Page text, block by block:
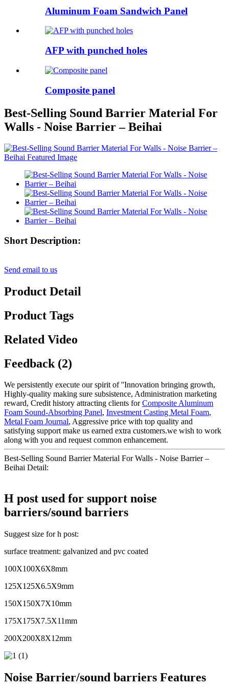
Aluminum Foam Sandwich Panel
AFP with punched holes
Composite panel
Best-Selling Sound Barrier Material For
Walls - Noise Barrier – Beihai
Short Description:
Send email to us
Product Detail
Product Tags
Related Video
Feedback (2)
We persistently execute our spirit of ''Innovation bringing growth,
Highly-quality making sure subsistence, Administration marketing
reward, Credit history attracting clients forComposite Aluminum
Foam Sound-Absorbing Panel, Investment Casting Metal Foam,
Metal Foam Journal, Aggressive price with top quality and
satisfying support make us earned extra customers.we wish to work
along with you and request common enhancement.
Best-Selling Sound Barrier Material For Walls - Noise Barrier –
Beihai Detail:
H post used for support noise
barriers/sound barriers
Suggest size for h post:
surface treatment: galvanized and pvc coated
100X100X6X8mm
125X125X6.5X9mm
150X150X7X10mm
175X175X7.5X11mm
200X200X8X12mm
Noise Barrier/sound barriers Features